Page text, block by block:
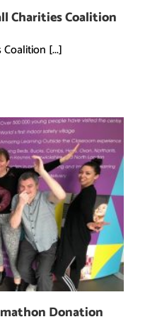
Charities Coalition
[...]
Donation